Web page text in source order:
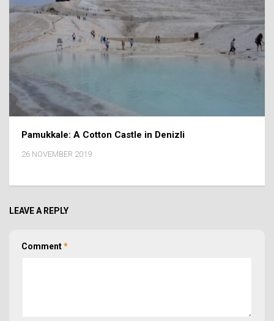
Pamukkale: A Cotton Castle in Denizli
26 NOVEMBER 2019
LEAVE A REPLY
Comment*